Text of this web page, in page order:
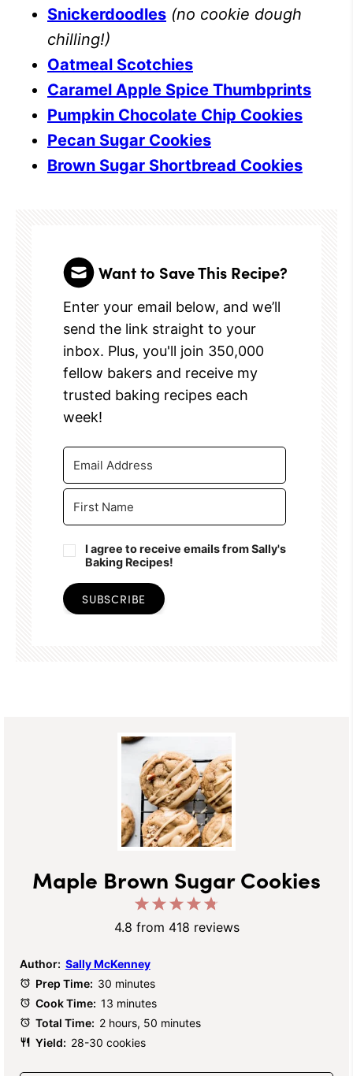
Snickerdoodles (no cookie dough
chilling!)
Oatmeal Scotchies
Caramel Apple Spice Thumbprints
Pumpkin Chocolate Chip Cookies
Pecan Sugar Cookies
Brown Sugar Shortbread Cookies
Want to Save This Recipe?
Enter your email below, and we’ll
send the link straight to your
inbox. Plus, you'll join 350,000
fellow bakers and receive my
trusted baking recipes each
week!
I agree to receive emails from Sally's
Baking Recipes!
SUBSCRIBE
Maple Brown Sugar Cookies
Stars
4
Stars
3
Stars
2
Stars
1
Star
4.8 from 418 reviews
Author: Sally McKenney
Prep Time: 30 minutes
Cook Time: 13 minutes
Total Time: 2 hours, 50 minutes
Yield: 28-30 cookies